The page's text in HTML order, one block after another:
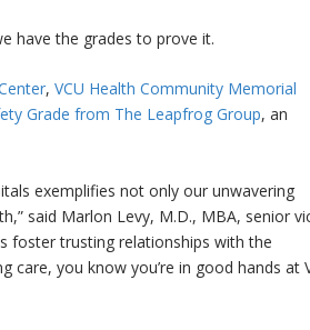
have the grades to prove it.
,VCU Health Community Memorial
Grade from The Leapfrog Group, an
exemplifies not only our unwavering
said Marlon Levy, M.D., MBA, senior
foster trusting relationships with the
you know you’re in good hands at